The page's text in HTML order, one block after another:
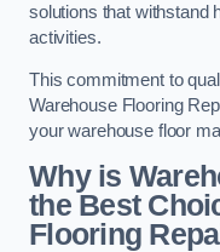
solutions that withstand
activities.
This commitment to
Warehouse Flooring
your warehouse floor
Why is
the Best
Flooring